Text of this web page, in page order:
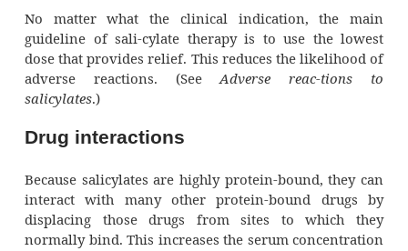
Salicylates are used primarily to relieve
reduce fever. However, they don’t
visceral pain (pain from the organs
muscle) or severe pain from trauma.
You give me fever…
Salicylates won’t reduce a normal body